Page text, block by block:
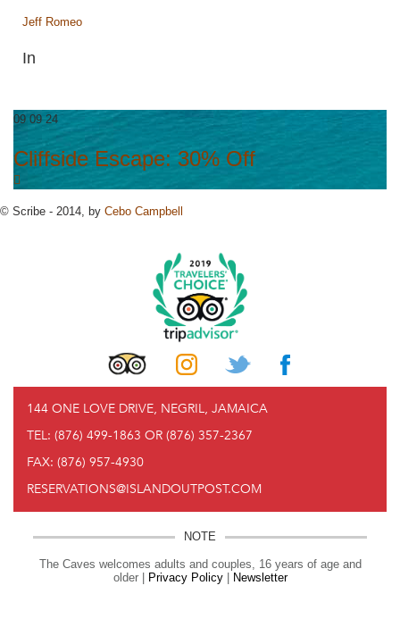
Jeff Romeo
In
09 09 24
Cliffside Escape: 30% Off
© Scribe - 2014, by Cebo Campbell
144 ONE LOVE DRIVE, NEGRIL, JAMAICA
TEL: (876) 499-1863 OR (876) 357-2367
FAX: (876) 957-4930
RESERVATIONS@ISLANDOUTPOST.COM
NOTE
The Caves welcomes adults and couples, 16 years of age and
older |
Privacy Policy| Newsletter